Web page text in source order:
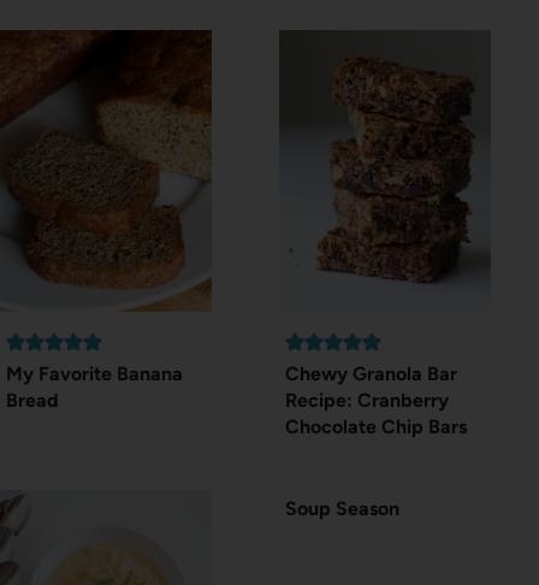
My Favorite Banana
Bread
Chewy Granola Bar
Recipe: Cranberry
Chocolate Chip Bars
Soup Season